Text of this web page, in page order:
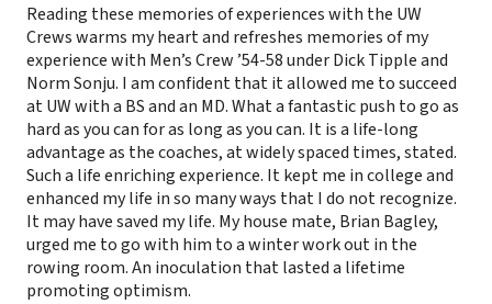
Reading these memories of experiences with the UW
Crews warms my heart and refreshes memories of my
experience with Men’s Crew ’54-58 under Dick Tipple and
Norm Sonju. I am confident that it allowed me to succeed
at UW with a BS and an MD. What a fantastic push to go as
hard as you can for as long as you can. It is a life-long
advantage as the coaches, at widely spaced times, stated.
Such a life enriching experience. It kept me in college and
enhanced my life in so many ways that I do not recognize.
It may have saved my life. My house mate, Brian Bagley,
urged me to go with him to a winter work out in the
rowing room. An inoculation that lasted a lifetime
promoting optimism.